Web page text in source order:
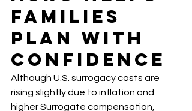
Families
Plan with
Confidence
Although U.S. surrogacy costs are
rising slightly due to inflation and
higher Surrogate compensation,